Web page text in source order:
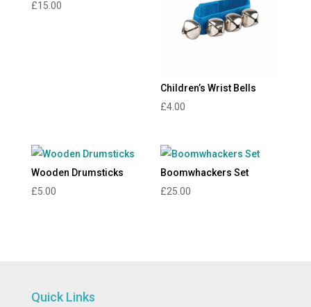
£15.00
Children’s Wrist Bells
£4.00
Wooden Drumsticks
£5.00
Boomwhackers Set
£25.00
Quick Links